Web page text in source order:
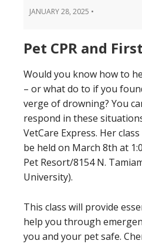
JANUARY 28, 2025 •
Pet CPR and
Would you know how to
– or what do to if you
verge of drowning? You
respond in these
VetCare Express. Her
be held on March 8th at
Pet Resort/8154 N.
University).
This class will provide
help you through
you and your pet safe.